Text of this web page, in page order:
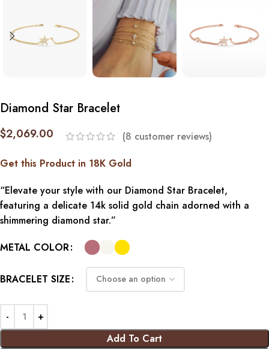
Diamond Star Bracelet
$2,069.00 (8 customer reviews)
Get this Product in 18K Gold
“Elevate your style with our Diamond Star Bracelet,
featuring a delicate 14k solid gold chain adorned with a
shimmering diamond star.”
METAL COLOR
BRACELET SIZE
Add To Cart